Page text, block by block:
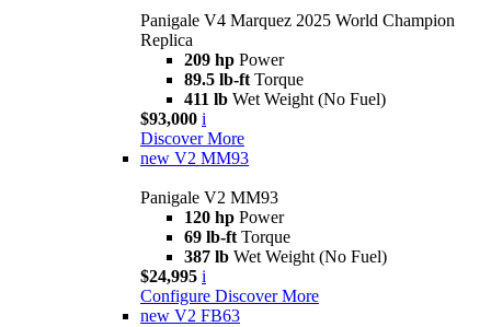
Panigale V4 Marquez 2025 World Champion
Replica
209 hp Power
89.5 lb-ft Torque
411 lb Wet Weight (No Fuel)
$93,000 i
Discover More
new V2 MM93
Panigale V2 MM93
120 hp Power
69 lb-ft Torque
387 lb Wet Weight (No Fuel)
$24,995 i
Configure Discover More
new V2 FB63